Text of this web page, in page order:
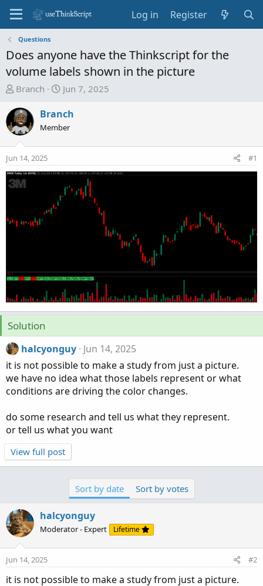
Log in Register
Questions
Does anyone have the Thinkscript for the
volume labels shown in the picture
T
r
e
a
s
t
a
e
Branch
S
a
r
d
t
e
Jun 7, 2025
Branch
Member
Jun 14, 2025 #1
Solution
halcyonguy Jun 14, 2025
it is not possible to make a study from just a picture.
we have no idea what those labels represent or what
conditions are driving the color changes.
do some research and tell us what they represent.
or tell us what you want
View full post
Sort by date Sort by votes
halcyonguy
Moderator - Expert Lifetime
Jun 14, 2025 #2
it is not possible to make a study from just a picture.